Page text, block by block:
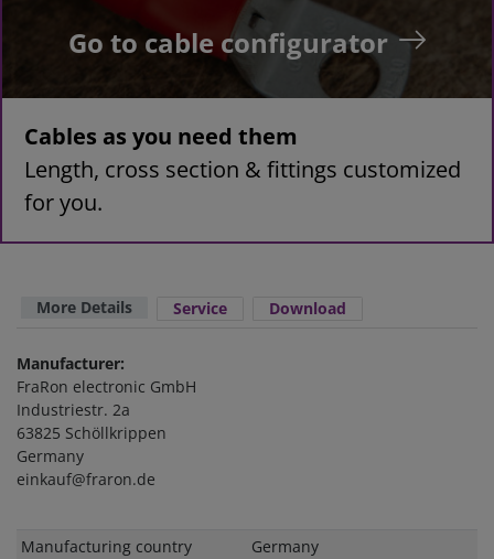
Go to cable configurator
Cables as you need them
Length, cross section & fittings customized
for you.
More Details Service Download
Manufacturer:
FraRon electronic GmbH
Industriestr. 2a
63825 Schöllkrippen
Germany
einkauf@fraron.de
Technical
Value
Manufacturing country
Germany